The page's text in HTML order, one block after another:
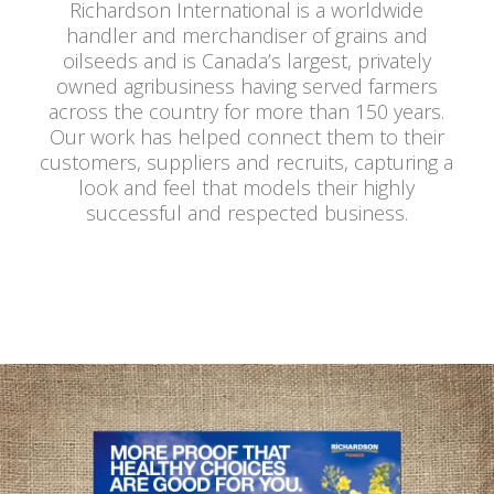
Richardson International is a worldwide
handler and merchandiser of grains and
oilseeds and is Canada’s largest, privately
owned agribusiness having served farmers
across the country for more than 150 years.
Our work has helped connect them to their
customers, suppliers and recruits, capturing a
look and feel that models their highly
successful and respected business.